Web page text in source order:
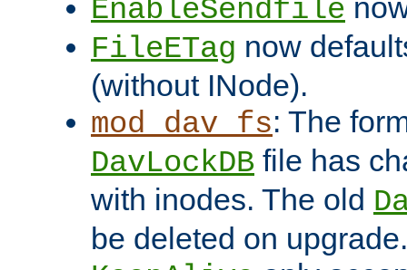
EnableSendfile
FileETag now
(without INode).
mod_dav_fs: The
DavLockDB file has
with inodes. The old
be deleted on upgrade.